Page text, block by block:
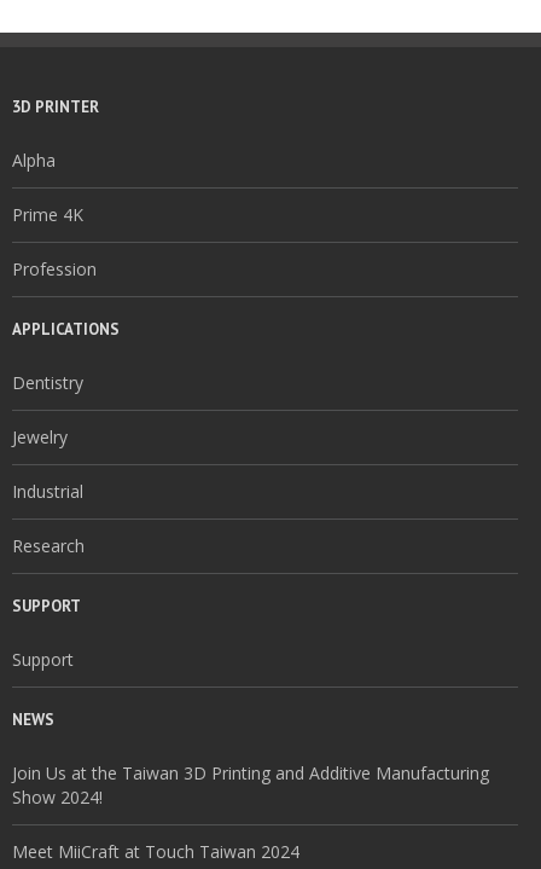
3D PRINTER
Alpha
Prime 4K
Profession
APPLICATIONS
Dentistry
Jewelry
Industrial
Research
SUPPORT
Support
NEWS
Join Us at the Taiwan 3D Printing and Additive Manufacturing
Show 2024!
Meet MiiCraft at Touch Taiwan 2024